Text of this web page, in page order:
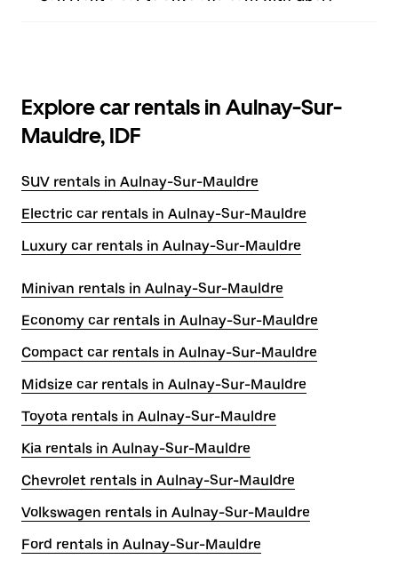
Explore car rentals in Aulnay-Sur-
Mauldre, IDF
SUV rentals in Aulnay-Sur-Mauldre
Electric car rentals in Aulnay-Sur-Mauldre
Luxury car rentals in Aulnay-Sur-Mauldre
Minivan rentals in Aulnay-Sur-Mauldre
Economy car rentals in Aulnay-Sur-Mauldre
Compact car rentals in Aulnay-Sur-Mauldre
Midsize car rentals in Aulnay-Sur-Mauldre
Toyota rentals in Aulnay-Sur-Mauldre
Kia rentals in Aulnay-Sur-Mauldre
Chevrolet rentals in Aulnay-Sur-Mauldre
Volkswagen rentals in Aulnay-Sur-Mauldre
Ford rentals in Aulnay-Sur-Mauldre